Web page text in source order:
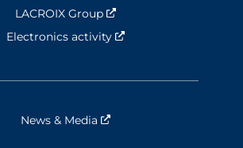
LACROIX Group
Nouvelle fenêtre
Electronics activity
Nouvelle fenêtre
News & Media Nouvelle fenêtre